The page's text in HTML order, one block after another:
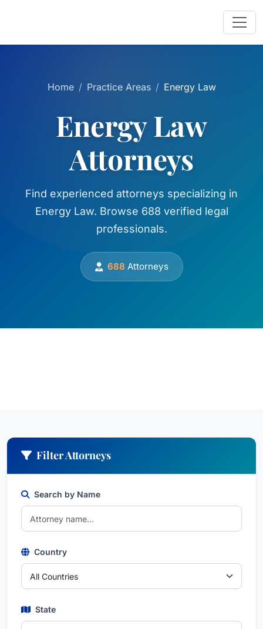
Home Practice Areas Energy Law
Energy Law
Attorneys
Find experienced attorneys specializing in
Energy Law. Browse 688 verified legal
professionals.
688 Attorneys
Filter Attorneys
Search by Name
Country
State